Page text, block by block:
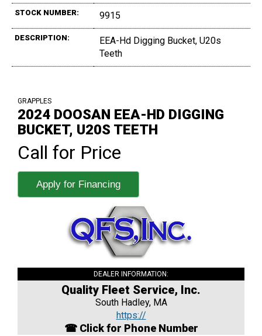
STOCK NUMBER: 9915
DESCRIPTION:
EEA-Hd Digging Bucket, U20s
Teeth
GRAPPLES
2024 DOOSAN EEA-HD DIGGING
BUCKET, U20S TEETH
Call for Price
Apply for Financing
DEALER INFORMATION:
Quality Fleet Service, Inc.
South Hadley, MA
https://
☎ Click for Phone Number